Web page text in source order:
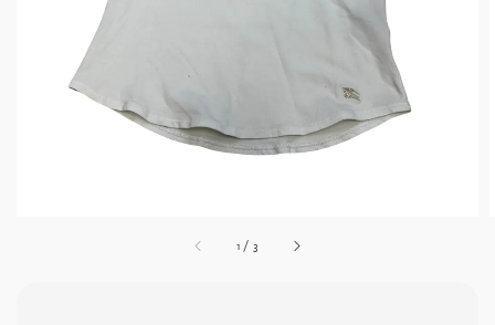
1 / 3